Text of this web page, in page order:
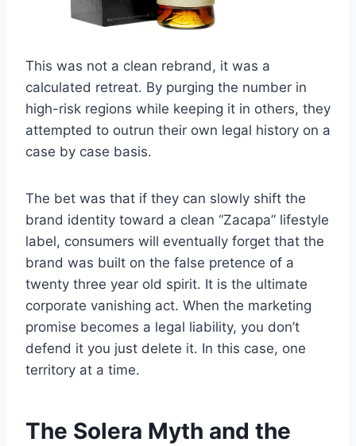
This was not a clean rebrand, it was a
calculated retreat. By purging the number in
high-risk regions while keeping it in others, they
attempted to outrun their own legal history on a
case by case basis.
The bet was that if they can slowly shift the
brand identity toward a clean “Zacapa” lifestyle
label, consumers will eventually forget that the
brand was built on the false pretence of a
twenty three year old spirit. It is the ultimate
corporate vanishing act. When the marketing
promise becomes a legal liability, you don’t
defend it you just delete it. In this case, one
territory at a time.
The Solera Myth and the